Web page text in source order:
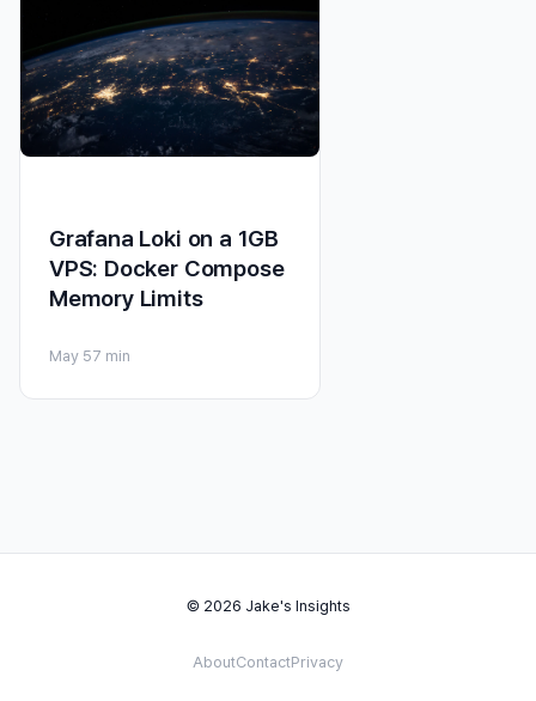
Grafana Loki on a 1GB
VPS: Docker Compose
Memory Limits
May 57 min
© 2026 Jake's Insights
AboutContactPrivacy